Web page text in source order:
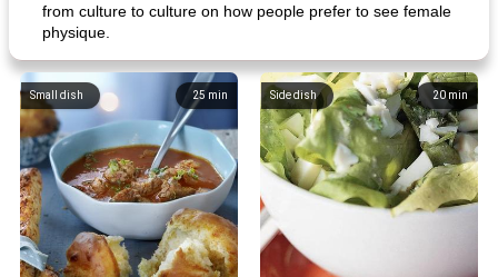
from culture to culture on how people prefer to see female
physique.
25 min
Small dish 20 min
Side dish